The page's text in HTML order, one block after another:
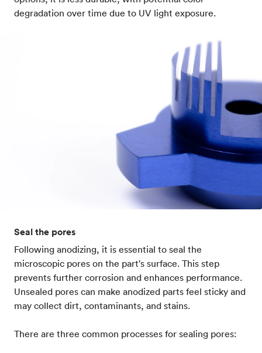
degradation over time due to UV light exposure.
Seal the pores
Following anodizing, it is essential to seal the
microscopic pores on the part's surface. This step
prevents further corrosion and enhances performance.
Unsealed pores can make anodized parts feel sticky and
may collect dirt, contaminants, and stains.
There are three common processes for sealing pores: